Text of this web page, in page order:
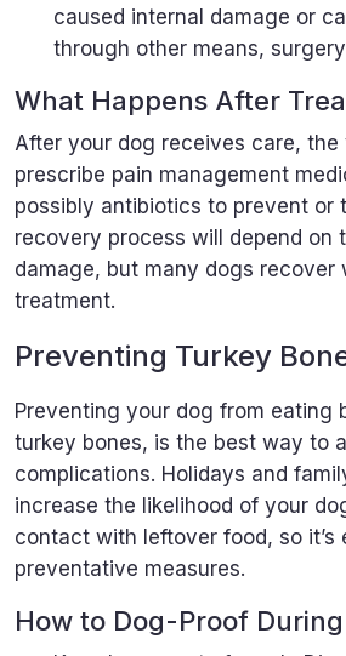
caused internal damage or
through other means,
What Happens After
After your dog receives care,
prescribe pain management
possibly antibiotics to prevent or
recovery process will depend on
damage, but many dogs recover
treatment.
Preventing Turkey
Preventing your dog from eating
turkey bones, is the best way to
complications. Holidays and
increase the likelihood of your
contact with leftover food, so it’s
preventative measures.
How to Dog-Proof